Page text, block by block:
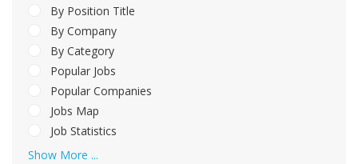
By Position Title
By Company
By Category
Popular Jobs
Popular Companies
Jobs Map
Job Statistics
Show More ...